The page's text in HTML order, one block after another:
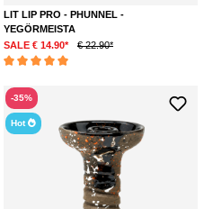
LIT LIP PRO - PHUNNEL -
YEGÖRMEISTA
SALE € 14.90*
€ 22.90*
-35%
Hot